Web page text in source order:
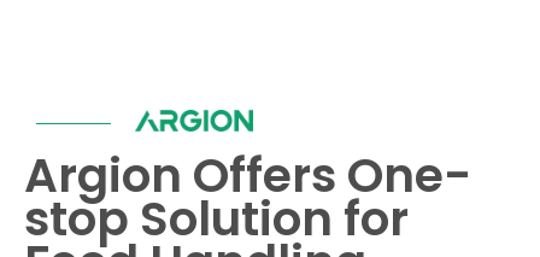
Argion Offers One-
stop Solution for